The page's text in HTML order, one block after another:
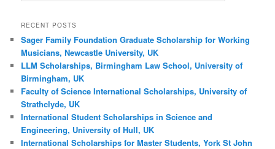
RECENT POSTS
Sager Family Foundation Graduate Scholarship for Working
Musicians, Newcastle University, UK
LLM Scholarships, Birmingham Law School, University of
Birmingham, UK
Faculty of Science International Scholarships, University of
Strathclyde, UK
International Student Scholarships in Science and
Engineering, University of Hull, UK
International Scholarships for Master Students, York St John